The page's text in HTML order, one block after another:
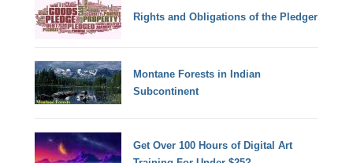
Rights and Obligations of the Pledger
Montane Forests in Indian
Subcontinent
Get Over 100 Hours of Digital Art